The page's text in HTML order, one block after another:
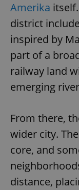
Amerika
district
inspired by
part of a
railway land
emerging
From there,
wider city.
core, and
distance,